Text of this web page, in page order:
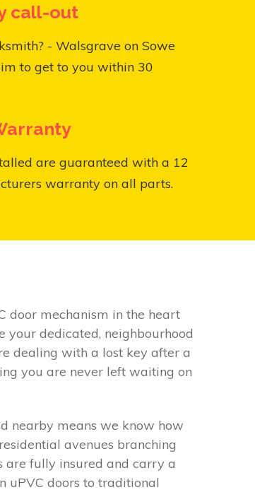
call-out
- Walsgrave on Sowe
to get to you within 30
are guaranteed with a 12
warranty on all parts.
door mechanism in the heart
your dedicated, neighbourhood
dealing with a lost key after a
you are never left waiting on
nearby means we know how
avenues branching
are fully insured and carry a
uPVC doors to traditional